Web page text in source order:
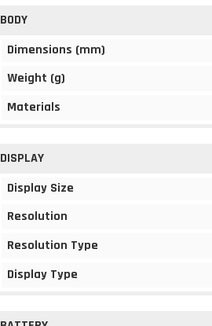
BODY
Dimensions (mm)
Weight (g)
Materials
DISPLAY
Display Size
Resolution
Resolution Type
Display Type